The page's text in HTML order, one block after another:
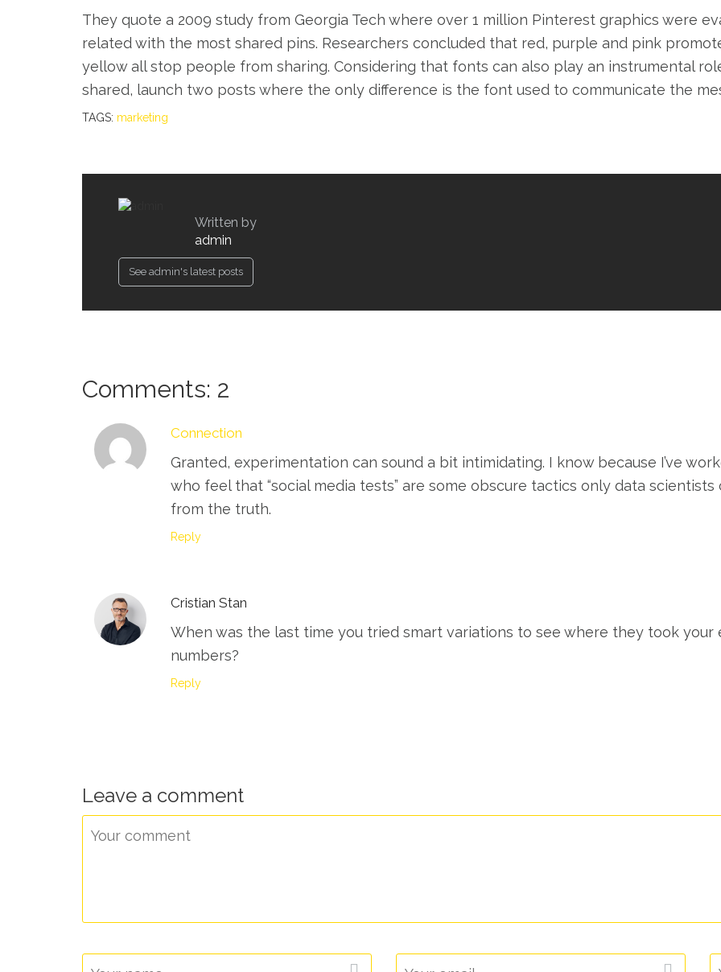
They quote a 2009 study from Georgia Tech where over 1 million Pinterest graphics were
related with the most shared pins. Researchers concluded that red, purple and pink
yellow all stop people from sharing. Considering that fonts can also play an instrumental
shared, launch two posts where the only difference is the font used to communicate the
TAGS: marketing
Written by
admin
See admin's latest posts
Comments: 2
Connection
Granted, experimentation can sound a bit intimidating. I know because I’ve
who feel that “social media tests” are some obscure tactics only data
from the truth.
Reply
Cristian Stan
When was the last time you tried smart variations to see where they took your
numbers?
Reply
Leave a comment